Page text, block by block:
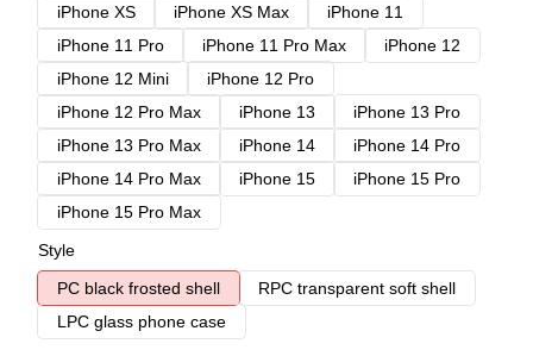
iPhone XS
iPhone XS Max
iPhone 11
iPhone 11 Pro
iPhone 11 Pro Max
iPhone 12
iPhone 12 Mini
iPhone 12 Pro
iPhone 12 Pro Max
iPhone 13
iPhone 13 Pro
iPhone 13 Pro Max
iPhone 14
iPhone 14 Pro
iPhone 14 Pro Max
iPhone 15
iPhone 15 Pro
iPhone 15 Pro Max
Style
PC black frosted shell
RPC transparent soft shell
LPC glass phone case